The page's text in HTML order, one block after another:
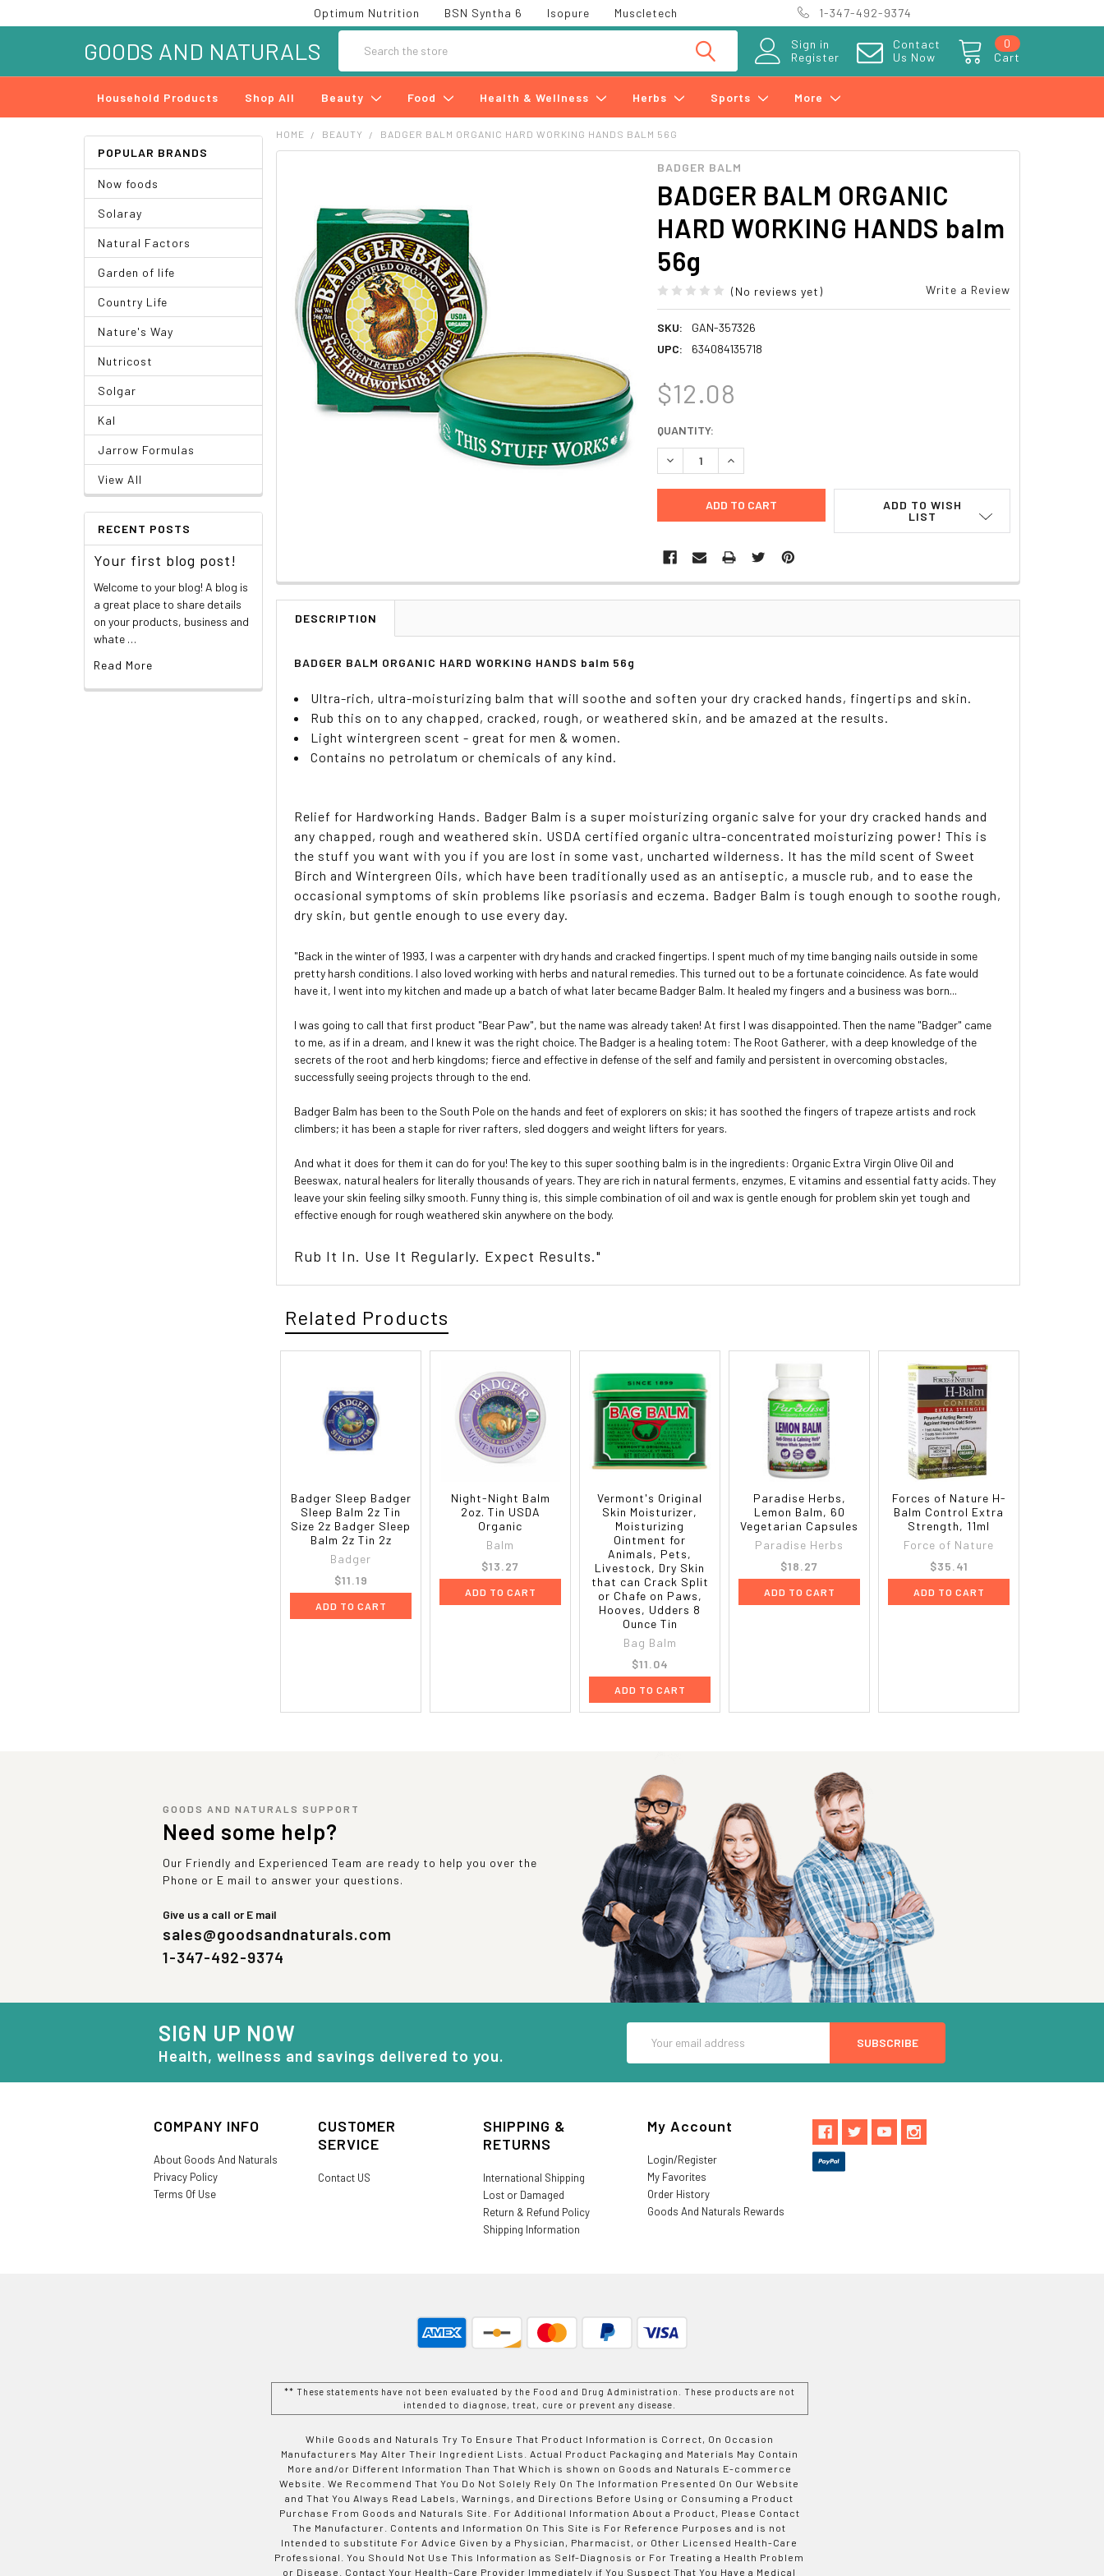
Optimum Nutrition BSN Syntha 6 Isopure Muscletech 1-347-492-9374
Sign in
Register
Contact
Us Now
Cart
0
GOODS AND NATURALS
Household Products Shop All Beauty Food Health & Wellness Herbs Sports More
POPULAR BRANDS
Now foods
Solaray
Natural Factors
Garden of life
Country Life
Nature's Way
Nutricost
Solgar
Kal
Jarrow Formulas
View All
RECENT POSTS
Your first blog post!
Welcome to your blog! A blog is
a great place to share details
on your products, business and
whate …
Read More
HOME BEAUTY BADGER BALM ORGANIC HARD WORKING HANDS BALM 56G
BADGER BALM
BADGER BALM ORGANIC
HARD WORKING HANDS balm
56g
(No reviews yet) Write a Review
SKU:
GAN-357326
UPC:
634084135718
$12.08
CURRENT
STOCK:
QUANTITY:
DECREASE QUANTITY:INCREASE QUANTITY:
ADD TO WISH
LIST
ALL
ADD
SELECTED
TO CART
DESCRIPTION
BADGER BALM ORGANIC HARD WORKING HANDS balm 56g
Ultra-rich, ultra-moisturizing balm that will soothe and soften your dry cracked hands, fingertips and skin.
Rub this on to any chapped, cracked, rough, or weathered skin, and be amazed at the results.
Light wintergreen scent - great for men & women.
Contains no petrolatum or chemicals of any kind.
Relief for Hardworking Hands. Badger Balm is a super moisturizing organic salve for your dry cracked hands and
any chapped, rough and weathered skin. USDA certified organic ultra-concentrated moisturizing power! This is
the stuff you want with you if you are lost in some vast, uncharted wilderness. It has the mild scent of Sweet
Birch and Wintergreen Oils, which have been traditionally used as an antiseptic, a muscle rub, and to ease the
occasional symptoms of skin problems like psoriasis and eczema. Badger Balm is tough enough to soothe rough,
dry skin, but gentle enough to use every day.
"Back in the winter of 1993, I was a carpenter with dry hands and cracked fingertips. I spent much of my time banging nails outside in some
pretty harsh conditions. I also loved working with herbs and natural remedies. This turned out to be a fortunate coincidence. As fate would
have it, I went into my kitchen and made up a batch of what later became Badger Balm. It healed my fingers and a business was born...
I was going to call that first product "Bear Paw", but the name was already taken! At first I was disappointed. Then the name "Badger" came
to me, as if in a dream, and I knew it was the right choice. The Badger is a healing totem: The Root Gatherer, with a deep knowledge of the
secrets of the root and herb kingdoms; fierce and effective in defense of the self and family and persistent in overcoming obstacles,
successfully seeing projects through to the end.
Badger Balm has been to the South Pole on the hands and feet of explorers on skis; it has soothed the fingers of trapeze artists and rock
climbers; it has been a staple for river rafters, sled doggers and weight lifters for years.
And what it does for them it can do for you! The key to this super soothing balm is in the ingredients: Organic Extra Virgin Olive Oil and
Beeswax, natural healers for literally thousands of years. They are rich in natural ferments, enzymes, E vitamins and essential fatty acids. They
leave your skin feeling silky smooth. Funny thing is, this simple combination of oil and wax is gentle enough for problem skin yet tough and
effective enough for rough weathered skin anywhere on the body.
Rub It In. Use It Regularly. Expect Results."
Related Products
Badger Sleep Badger
Sleep Balm 2z Tin
Size 2z Badger Sleep
Balm 2z Tin 2z
Badger
$11.19
ADD TO CART
Night-Night Balm
2oz. Tin USDA
Organic
Balm
$13.27
ADD TO CART
Vermont's Original
Skin Moisturizer,
Moisturizing
Ointment for
Animals, Pets,
Livestock, Dry Skin
that can Crack Split
or Chafe on Paws,
Hooves, Udders 8
Ounce Tin
Bag Balm
$11.04
ADD TO CART
Paradise Herbs,
Lemon Balm, 60
Vegetarian Capsules
Paradise Herbs
$18.27
ADD TO CART
Forces of Nature H-
Balm Control Extra
Strength, 11ml
Force of Nature
$35.41
ADD TO CART
GOODS AND NATURALS SUPPORT
Need some help?
Our Friendly and Experienced Team are ready to help you over the
Phone or E mail to answer your questions.
Give us a call or E mail
sales@goodsandnaturals.com
1-347-492-9374
SIGN UP NOW
Health, wellness and savings delivered to you.
Address
COMPANY INFO
About Goods And Naturals
Privacy Policy
Terms Of Use
CUSTOMER
SERVICE
Contact US
SHIPPING &
RETURNS
International Shipping
Lost or Damaged
Return & Refund Policy
Shipping Information
My Account
Login/Register
My Favorites
Order History
Goods And Naturals Rewards
** These statements have not been evaluated by the Food and Drug Administration. These products are not
intended to diagnose, treat, cure or prevent any disease.
While Goods and Naturals Try To Ensure That Product Information is Correct, On Occasion
Manufacturers May Alter Their Ingredient Lists. Actual Product Packaging and Materials May Contain
More and/or Different Information Than That Which is shown on Goods and Naturals E-commerce
Website. We Recommend That You Do Not Solely Rely On The Information Presented On Our Website
and That You Always Read Labels, Warnings, and Directions Before Using or Consuming a Product
Purchase From Goods and Naturals Site. For Additional Information About a Product, Please Contact
The Manufacturer. Contents and Information On This Site is For Reference Purposes and is not
Intended to substitute For Advice Given by a Physician, Pharmacist, or Other Licensed Health-Care
Professional. You Should Not Use This Information as Self-Diagnosis or For Treating a Health Problem
or Disease. Contact Your Health-Care Provider Immediately if You Suspect That You Have a Medical